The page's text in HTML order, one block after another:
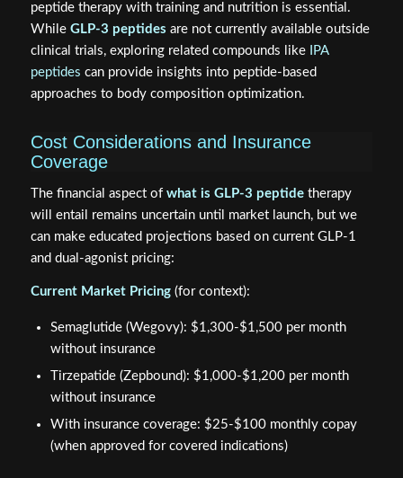
peptide therapy with training and nutrition is essential.
While GLP-3 peptides are not currently available outside
clinical trials, exploring related compounds like
IPA
peptides can provide insights into peptide-based
approaches to body composition optimization.
Cost Considerations and Insurance
Coverage
The financial aspect of what is GLP-3 peptidetherapy
will entail remains uncertain until market launch, but we
can make educated projections based on current GLP-1
and dual-agonist pricing:
Current Market Pricing(for context):
Semaglutide (Wegovy): $1,300-$1,500 per month
without insurance
Tirzepatide (Zepbound): $1,000-$1,200 per month
without insurance
With insurance coverage: $25-$100 monthly copay
(when approved for covered indications)